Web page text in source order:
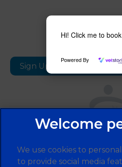
Hi! Click me to
Powered By
Sign Up to Receive All the
We use cookies to
to provide social media